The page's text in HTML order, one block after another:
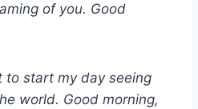
of you. Good
to start my day seeing
world. Good morning,